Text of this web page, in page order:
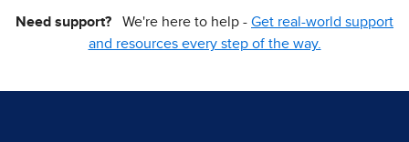
Need support? We're here to help - Get real-world support
and resources every step of the way.